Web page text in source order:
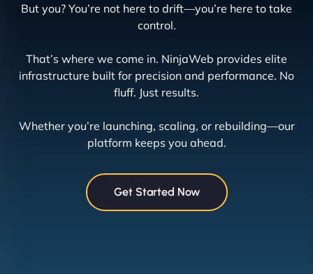
But you? You’re not here to drift—you’re here to take
control.
That’s where we come in. NinjaWeb provides elite
infrastructure built for precision and performance. No
fluff. Just results.
Whether you’re launching, scaling, or rebuilding—our
platform keeps you ahead.
Get Started Now